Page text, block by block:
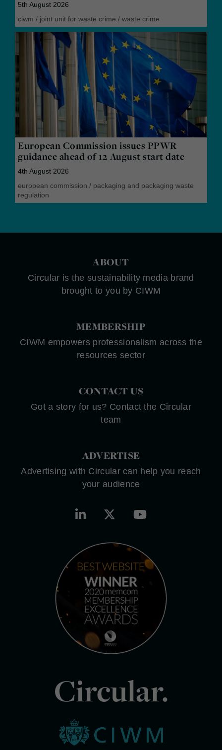
5th August 2026
ciwm / joint unit for waste crime / waste crime
European Commission issues PPWR
guidance ahead of 12 August start date
4th August 2026
european commission / packaging and packaging waste
regulation
ABOUT
Circular is the sustainability media brand
brought to you by CIWM
MEMBERSHIP
CIWM empowers professionalism across the
resources sector
CONTACT US
Got a story for us? Contact the Circular
team
ADVERTISE
Advertising with Circular can help you reach
your audience
Circular.